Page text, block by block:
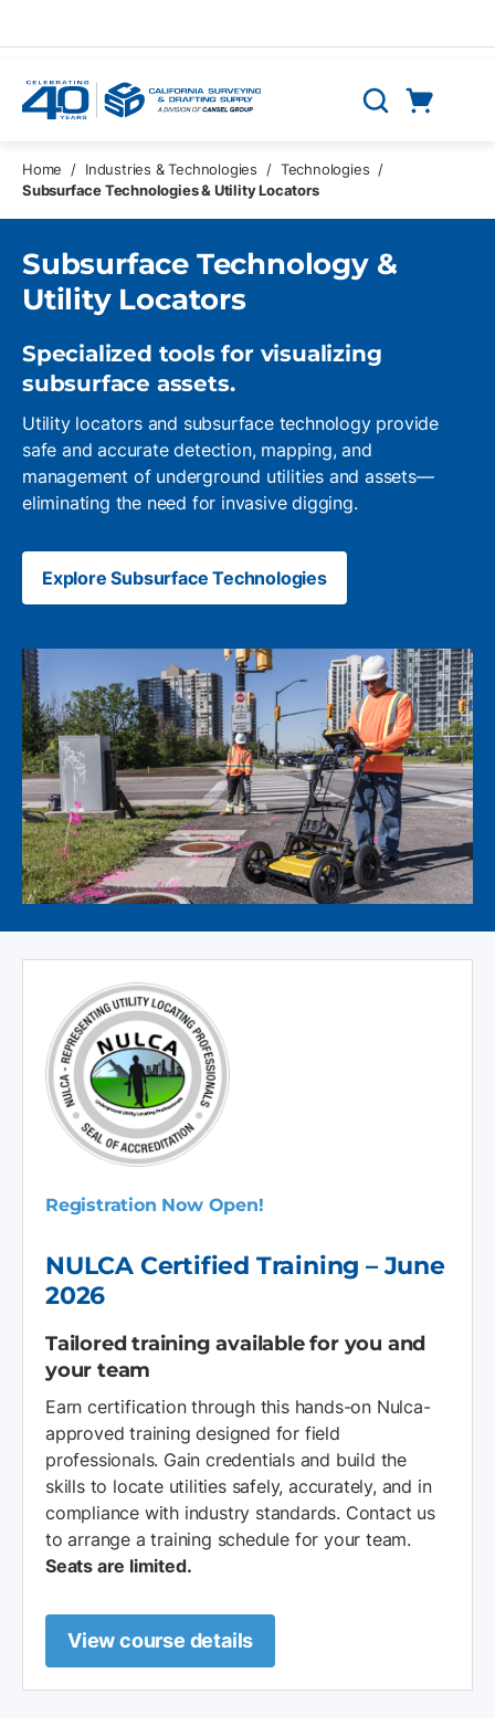
Search
Home / Industries & Technologies / Technologies /
Subsurface Technologies & Utility Locators
Subsurface Technology &
Utility Locators
Specialized tools for visualizing
subsurface assets.
Utility locators and subsurface technology provide
safe and accurate detection, mapping, and
management of underground utilities and assets—
eliminating the need for invasive digging.
Explore Subsurface Technologies
Registration Now Open!
NULCA Certified Training – June
2026
Tailored training available for you and
your team
Earn certification through this hands-on Nulca-
approved training designed for field
professionals. Gain credentials and build the
skills to locate utilities safely, accurately, and in
compliance with industry standards. Contact us
to arrange a training schedule for your team.
Seats are limited.
View course details